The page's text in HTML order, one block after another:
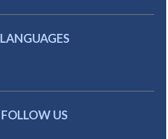
LANGUAGES
FOLLOW US